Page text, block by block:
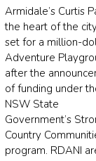
Armidale’s Curtis
the heart of the
set for a million-
Adventure
after the
of funding under
NSW State
Government’s
Country
program. RDANI